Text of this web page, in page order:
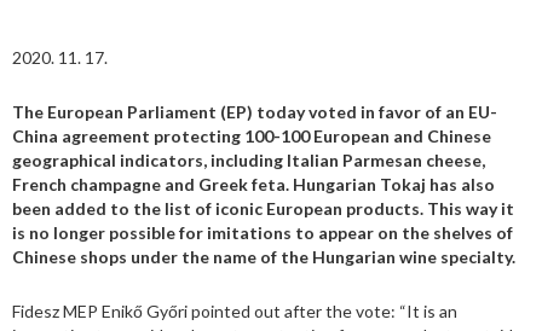
2020. 11. 17.
The European Parliament (EP) today voted in favor of an EU-
China agreement protecting 100-100 European and Chinese
geographical indicators, including Italian Parmesan cheese,
French champagne and Greek feta. Hungarian Tokaj has also
been added to the list of iconic European products. This way it
is no longer possible for imitations to appear on the shelves of
Chinese shops under the name of the Hungarian wine specialty.
Fidesz MEP Enikő Győri pointed out after the vote: “It is an